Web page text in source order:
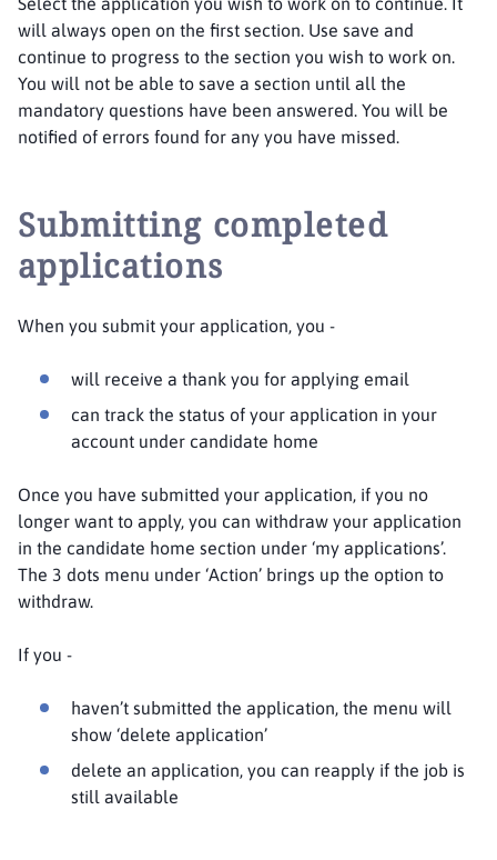
will always open on the first section. Use save and
continue to progress to the section you wish to work on.
You will not be able to save a section until all the
mandatory questions have been answered. You will be
notified of errors found for any you have missed.
Submitting completed
applications
When you submit your application, you -
will receive a thank you for applying email
can track the status of your application in your
account under candidate home
Once you have submitted your application, if you no
longer want to apply, you can withdraw your application
in the candidate home section under ‘my applications’.
The 3 dots menu under ‘Action’ brings up the option to
withdraw.
If you -
haven’t submitted the application, the menu will
show ‘delete application’
delete an application, you can reapply if the job is
still available